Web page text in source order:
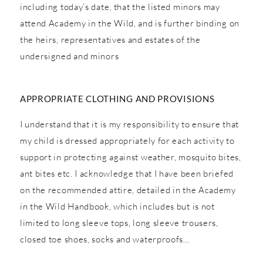
including today’s date, that the listed minors may
attend Academy in the Wild, and is further binding on
the heirs, representatives and estates of the
undersigned and minors
APPROPRIATE CLOTHING AND PROVISIONS
I understand that it is my responsibility to ensure that
my child is dressed appropriately for each activity to
support in protecting against weather, mosquito bites,
ant bites etc. I acknowledge that I have been briefed
on the recommended attire, detailed in the Academy
in the Wild Handbook, which includes but is not
limited to long sleeve tops, long sleeve trousers,
closed toe shoes, socks and waterproofs…